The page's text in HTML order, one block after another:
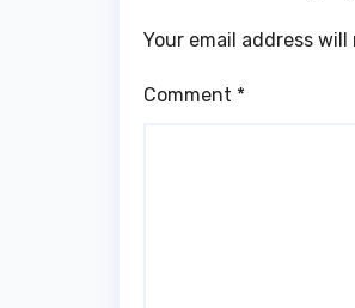
Your email address
Comment *